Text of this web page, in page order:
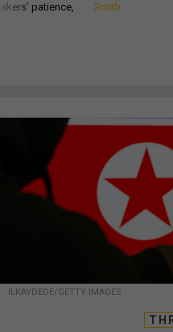
patience,
Smith
ILKAYDEDE/GETTY IMAGES